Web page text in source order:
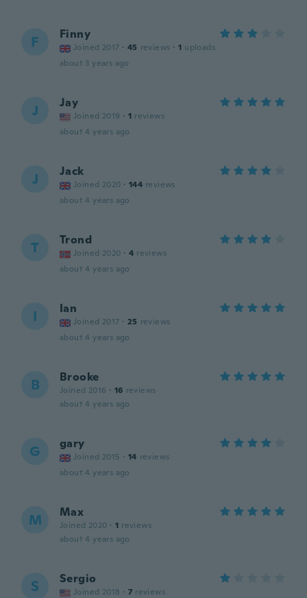
F Finny
Joined 2017 · 45 reviews · 1 uploads
about 3 years ago
J Jay
Joined 2019 · 1 reviews
about 4 years ago
J Jack
Joined 2020 · 144 reviews
about 4 years ago
T Trond
Joined 2020 · 4 reviews
about 4 years ago
I Ian
Joined 2017 · 25 reviews
about 4 years ago
B Brooke
Joined 2016 · 16 reviews
about 4 years ago
G gary
Joined 2015 · 14 reviews
about 4 years ago
M Max
Joined 2020 · 1 reviews
about 4 years ago
S Sergio
Joined 2018 · 7 reviews